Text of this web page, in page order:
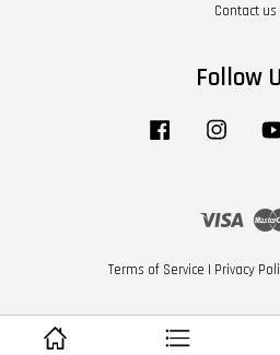
Contact us
Follow
Facebook
Visa
Terms of Service | Privacy